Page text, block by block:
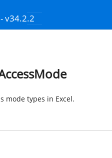
- v34.2.2
mode types in Excel.